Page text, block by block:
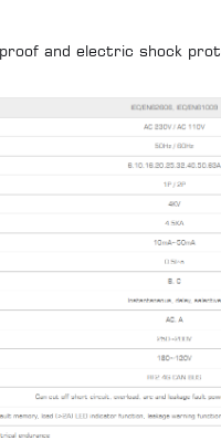
and electric shock